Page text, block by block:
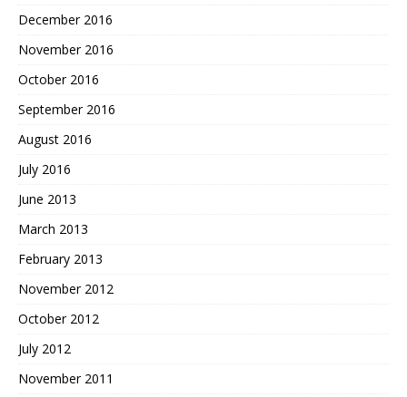
December 2016
November 2016
October 2016
September 2016
August 2016
July 2016
June 2013
March 2013
February 2013
November 2012
October 2012
July 2012
November 2011